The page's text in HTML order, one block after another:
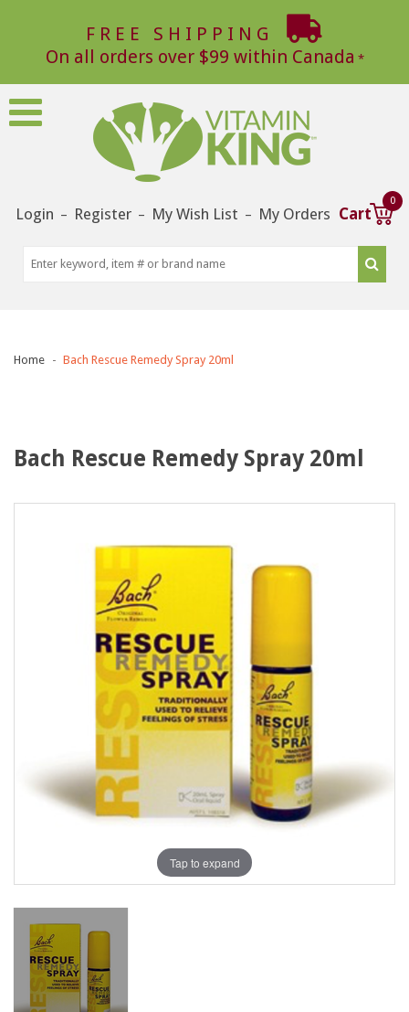
FREE SHIPPING
On all orders over $99 within Canada
Login – Register – My Wish List – My Orders Cart
0
Home Bach Rescue Remedy Spray 20ml
Bach Rescue Remedy Spray 20ml
Tap to expand